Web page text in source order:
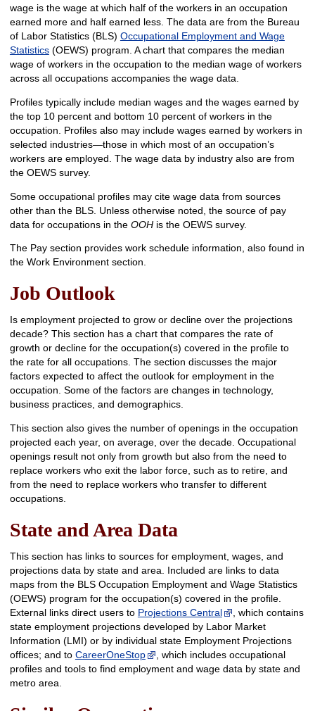
wage is the wage at which half of the workers in an occupation
earned more and half earned less. The data are from the Bureau
of Labor Statistics (BLS) Occupational Employment and Wage
Statistics(OEWS) program. A chart that compares the median
wage of workers in the occupation to the median wage of workers
across all occupations accompanies the wage data.
Profiles typically include median wages and the wages earned by
the top 10 percent and bottom 10 percent of workers in the
occupation. Profiles also may include wages earned by workers in
selected industries—those in which most of an occupation’s
workers are employed. The wage data by industry also are from
the OEWS survey.
Some occupational profiles may cite wage data from sources
other than the BLS. Unless otherwise noted, the source of pay
data for occupations in the OOHis the OEWS survey.
The Pay section provides work schedule information, also found in
the Work Environment section.
Job Outlook
Is employment projected to grow or decline over the projections
decade? This section has a chart that compares the rate of
growth or decline for the occupation(s) covered in the profile to
the rate for all occupations. The section discusses the major
factors expected to affect the outlook for employment in the
occupation. Some of the factors are changes in technology,
business practices, and demographics.
This section also gives the number of openings in the occupation
projected each year, on average, over the decade. Occupational
openings result not only from growth but also from the need to
replace workers who exit the labor force, such as to retire, and
from the need to replace workers who transfer to different
occupations.
State and Area Data
This section has links to sources for employment, wages, and
projections data by state and area. Included are links to data
maps from the BLS Occupation Employment and Wage Statistics
(OEWS) program for the occupation(s) covered in the profile.
External links direct users to Projections Central
, which contains
state employment projections developed by Labor Market
Information (LMI) or by individual state Employment Projections
offices; and to CareerOneStop
, which includes occupational
profiles and tools to find employment and wage data by state and
metro area.